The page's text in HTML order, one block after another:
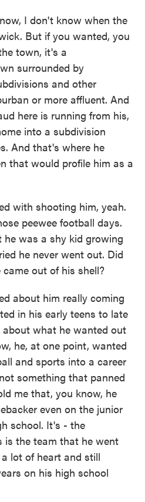
I don't know when the
But if you wanted, you
town, it's a
surrounded by
and other
or more affluent. And
here is running from his,
into a subdivision
And that's where he
that would profile him as a
with shooting him, yeah.
peewee football days.
was a shy kid growing
he never went out. Did
out of his shell?
about him really coming
in his early teens to late
what he wanted out
he, at one point, wanted
and sports into a career
something that panned
me that, you know, he
even on the junior
school. It's - the
is the team that he went
lot of heart and still
on his high school